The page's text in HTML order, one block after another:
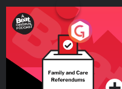
Your Vote Matters - A
Beat News Referendum
SpecialPodcast Series